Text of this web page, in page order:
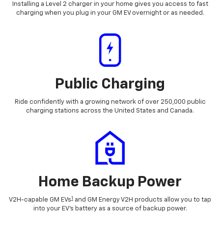
Installing a Level 2 charger in your home gives you access to fast
charging when you plug in your GM EV overnight or as needed.
Public Charging
Ride confidently with a growing network of over 250,000 public
charging stations across the United States and Canada.
Home Backup Power
V2H-capable GM EVs1 and GM Energy V2H products allow you to tap
into your EV's battery as a source of backup power.